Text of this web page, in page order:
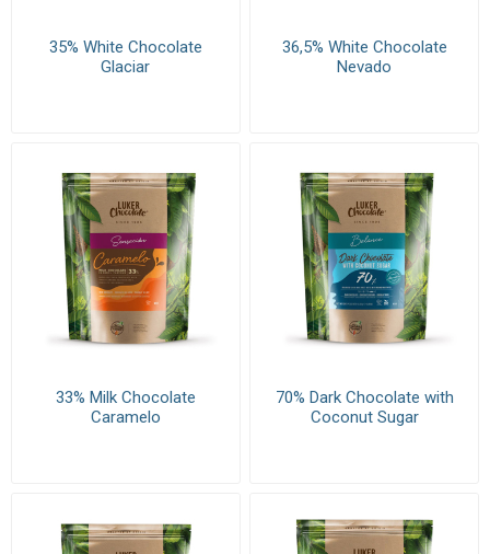
35% White Chocolate
Glaciar
36,5% White Chocolate
Nevado
33% Milk Chocolate
Caramelo
70% Dark Chocolate with
Coconut Sugar